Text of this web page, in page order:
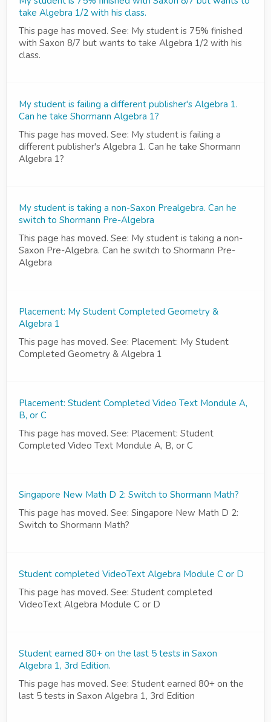
take Algebra 1/2 with his class.
This page has moved. See: My student is 75% finished
with Saxon 8/7 but wants to take Algebra 1/2 with his
class.
My student is failing a different publisher's Algebra 1.
Can he take Shormann Algebra 1?
This page has moved. See: My student is failing a
different publisher's Algebra 1. Can he take Shormann
Algebra 1?
My student is taking a non-Saxon Prealgebra. Can he
switch to Shormann Pre-Algebra
This page has moved. See: My student is taking a non-
Saxon Pre-Algebra. Can he switch to Shormann Pre-
Algebra
Placement: My Student Completed Geometry &
Algebra 1
This page has moved. See: Placement: My Student
Completed Geometry & Algebra 1
Placement: Student Completed Video Text Mondule A,
B, or C
This page has moved. See: Placement: Student
Completed Video Text Mondule A, B, or C
Singapore New Math D 2: Switch to Shormann Math?
This page has moved. See: Singapore New Math D 2:
Switch to Shormann Math?
Student completed VideoText Algebra Module C or D
This page has moved. See: Student completed
VideoText Algebra Module C or D
Student earned 80+ on the last 5 tests in Saxon
Algebra 1, 3rd Edition.
This page has moved. See: Student earned 80+ on the
last 5 tests in Saxon Algebra 1, 3rd Edition